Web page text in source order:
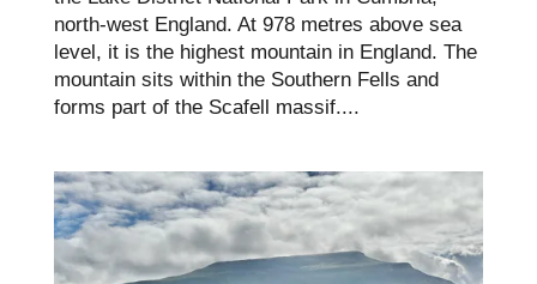
north-west England. At 978 metres above sea
level, it is the highest mountain in England. The
mountain sits within the Southern Fells and
forms part of the Scafell massif....